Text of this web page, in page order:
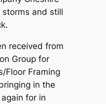
storms and still
received from
Group for
Floor Framing
in the
for in